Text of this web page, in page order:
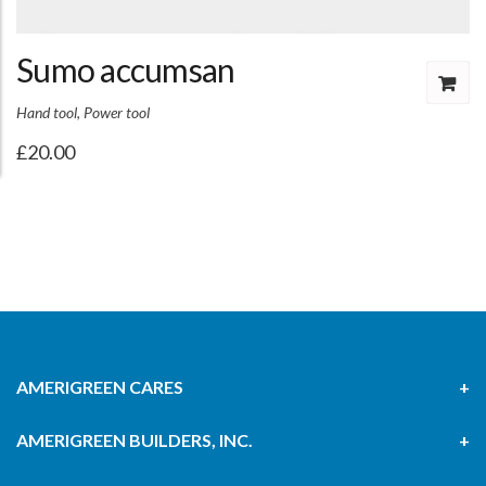
Sumo accumsan
Hand tool, Power tool
£20.00
AMERIGREEN CARES
AMERIGREEN BUILDERS, INC.